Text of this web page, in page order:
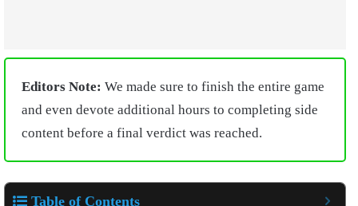
Editors Note: We made sure to finish the entire game
and even devote additional hours to completing side
content before a final verdict was reached.
Table of Contents